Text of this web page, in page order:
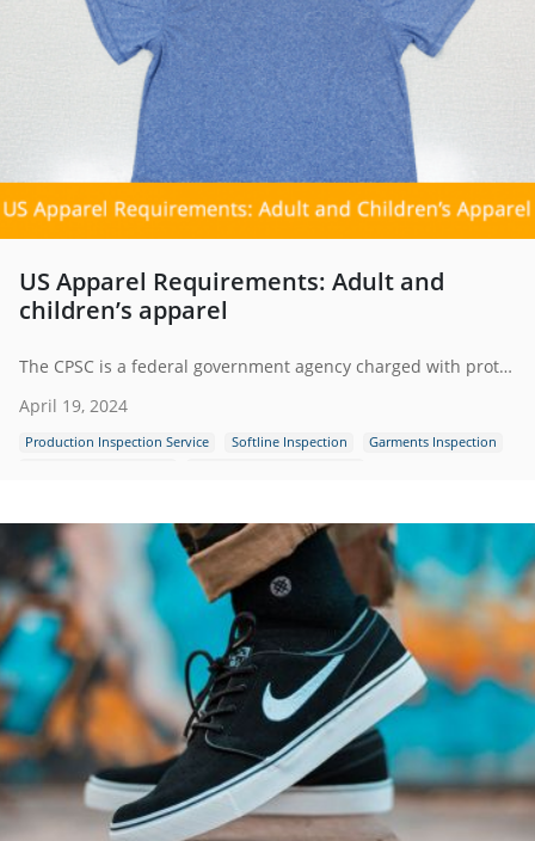
US Apparel Requirements: Adult and
children’s apparel
The CPSC is a federal government agency charged with protecting the public from unreasonable risks of injury or death associated with the use of consumer products under the agency's jurisdiction.
April 19, 2024
Production Inspection Service Softline Inspection
Garments Inspection